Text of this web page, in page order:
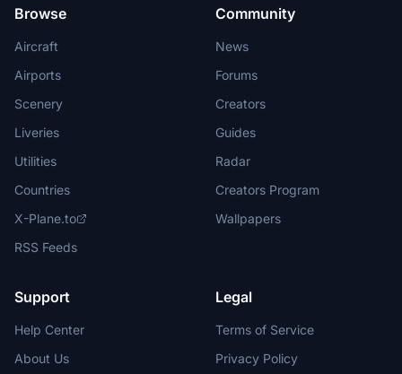
Browse
Aircraft
Airports
Scenery
Liveries
Utilities
Countries
X-Plane.to
RSS Feeds
Community
News
Forums
Creators
Guides
Radar
Creators Program
Wallpapers
Support
Help Center
About Us
Legal
Terms of Service
Privacy Policy